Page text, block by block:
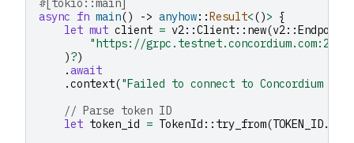
#[tokio::main]
async fn main() -> anyhow::Result<()> {
let mut client = v2::Client:: new(v2::Endpoint
"https://
)?)
.await
.context("Failed to connect to Concordium
// Parse token ID
let token_id = TokenId :: try_from(TOKEN_ID.